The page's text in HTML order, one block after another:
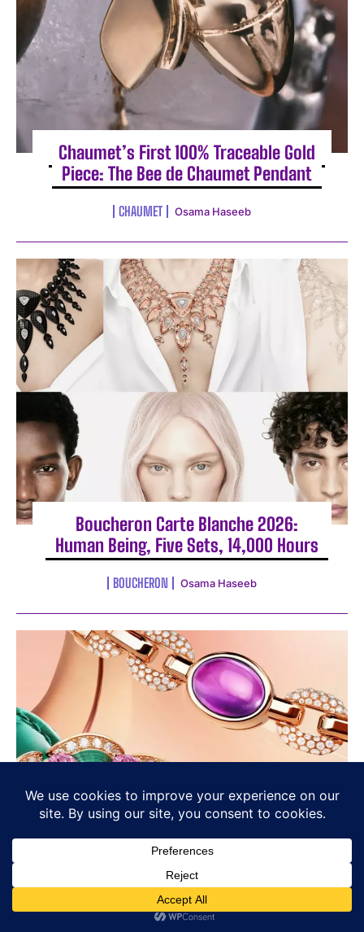
Chaumet’s First 100% Traceable Gold
Piece: The Bee de Chaumet Pendant
CHAUMET Osama Haseeb
Boucheron Carte Blanche 2026:
Human Being, Five Sets, 14,000 Hours
BOUCHERON Osama Haseeb
Bvlgari’s Chromatic Identity: Colour
as Language, Not Decoration